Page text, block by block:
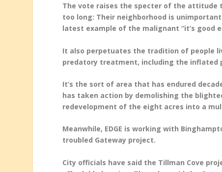
The vote raises the specter of the
too long: Their neighborhood is
latest example of the malignant “it’s good
It also perpetuates the tradition of people
predatory treatment, including the inflated
It’s the sort of area that has endured
has taken action by demolishing the
redevelopment of the eight acres into a
Meanwhile, EDGE is working with
troubled Gateway project.
City officials have said the Tillman Cove